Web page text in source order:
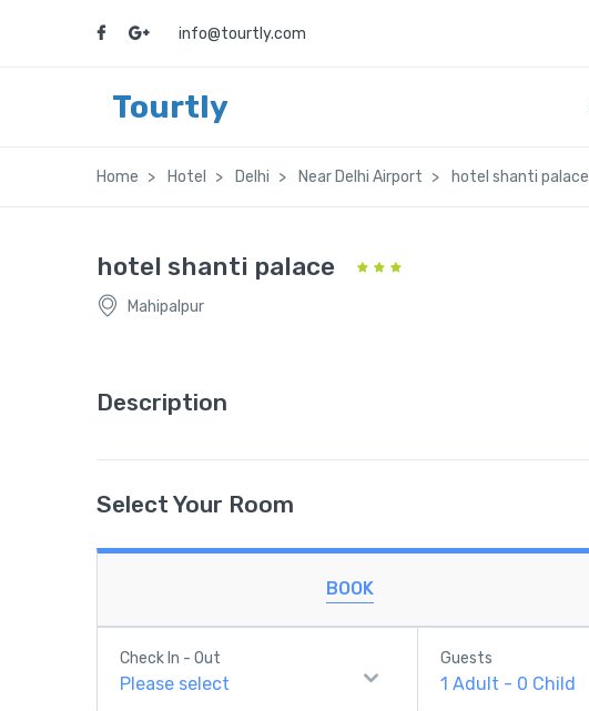
info@tourtly.com
Tourtly
Home Hotel Delhi Near Delhi Airport hotel shanti palace
hotel shanti palace
Mahipalpur
Description
Select Your Room
BOOK
Check In - Out
Please select
Guests
1Adult - 0 Child